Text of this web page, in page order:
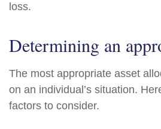
loss.
Determining an
The most appropriate asset
on an individual’s situation.
factors to consider.